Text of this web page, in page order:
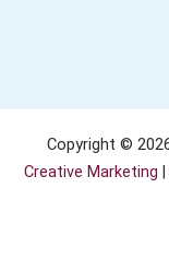
Copyright ©
Creative Marketing |